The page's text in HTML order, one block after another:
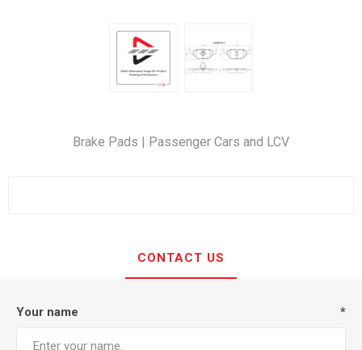
Brake Pads | Passenger Cars and LCV
CONTACT US
Your name *